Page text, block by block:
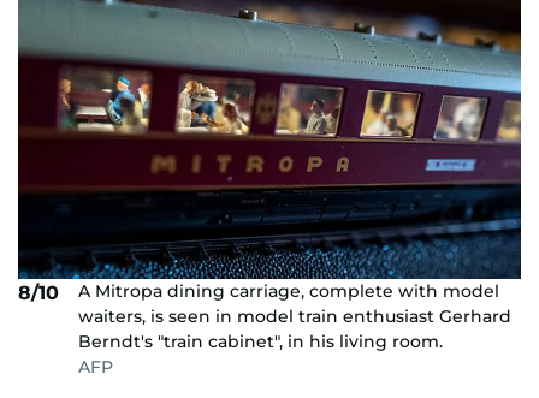
8/10
A Mitropa dining carriage, complete with model
waiters, is seen in model train enthusiast Gerhard
Berndt's "train cabinet", in his living room.
AFP